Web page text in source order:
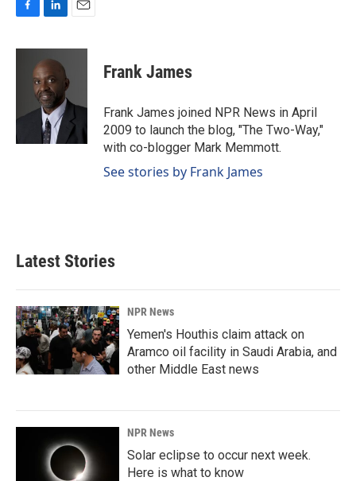
c
k
n
k
e
d
I
n
a
Frank James
Frank James joined NPR News in April
2009 to launch the blog, "The Two-Way,"
with co-blogger Mark Memmott.
See stories by Frank James
Latest Stories
NPR News
Yemen's Houthis claim attack on
Aramco oil facility in Saudi Arabia, and
other Middle East news
NPR News
Solar eclipse to occur next week.
Here is what to know